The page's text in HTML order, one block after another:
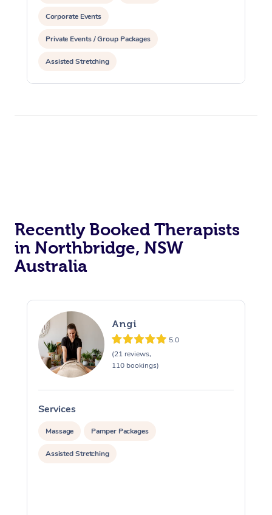
Corporate Events
Private Events / Group Packages
Assisted Stretching
Recently Booked Therapists
in Northbridge, NSW
Australia
Angi
5.0
(21 reviews,
110 bookings)
Services
Massage Pamper Packages
Assisted Stretching